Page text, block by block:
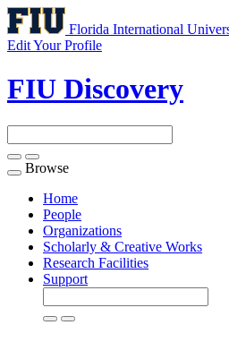
Florida International
Edit Your Profile
FIU Discovery
Toggle
navigation
Browse
Home
People
Organizations
Scholarly & Creative Works
Research Facilities
Support